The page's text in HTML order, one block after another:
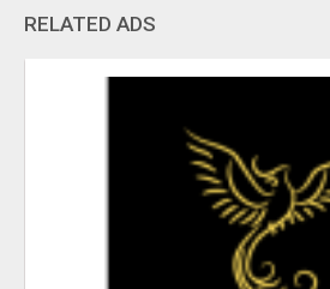
RELATED ADS